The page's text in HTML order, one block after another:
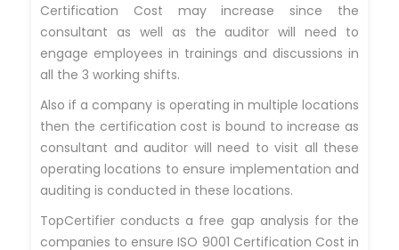
Certification Cost may increase since the
consultant as well as the auditor will need to
engage employees in trainings and discussions in
all the 3 working shifts.
Also if a company is operating in multiple locations
then the certification cost is bound to increase as
consultant and auditor will need to visit all these
operating locations to ensure implementation and
auditing is conducted in these locations.
TopCertifier conducts a free gap analysis for the
companies to ensure ISO 9001 Certification Cost in